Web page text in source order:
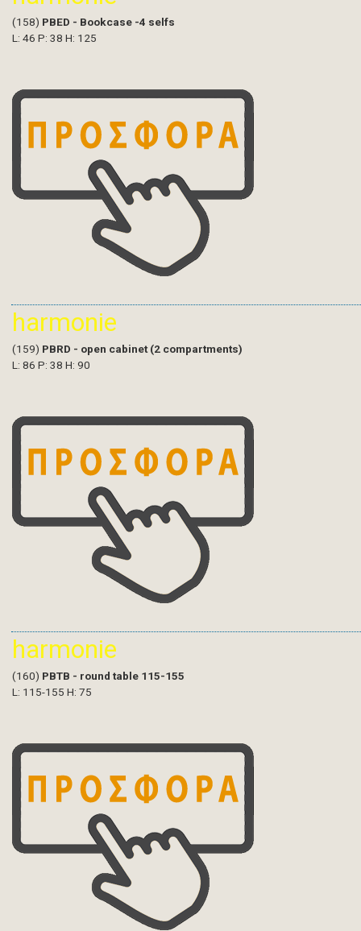
(158) PBED - Bookcase -4 selfs
L: 46 P: 38 H: 125
harmonie
(159) PBRD - open cabinet (2 compartments)
L: 86 P: 38 H: 90
harmonie
(160) PBTB - round table 115-155
L: 115-155 H: 75